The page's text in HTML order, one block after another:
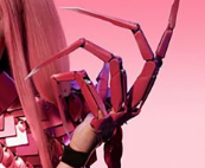
house music,
like to throw a little
together.